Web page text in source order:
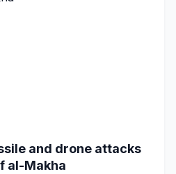
and drone attacks
al-Makha